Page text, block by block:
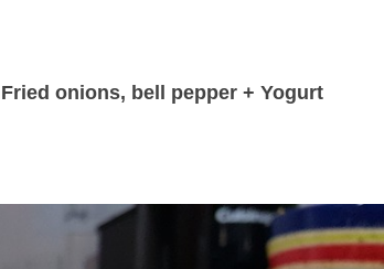
onions, bell pepper + Yogurt